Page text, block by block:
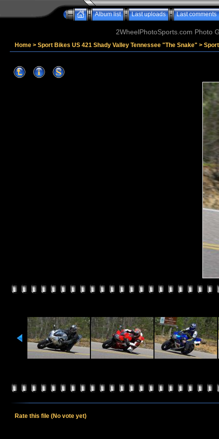
Album list Last uploads Last comments
2WheelPhotoSports.com Photo
Home > Sport Bikes US 421 Shady Valley Tennessee "The Snake" >
Rate this file (No vote yet)